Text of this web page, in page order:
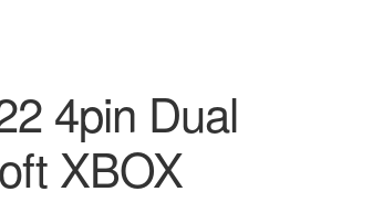
4pin Dual
XBOX